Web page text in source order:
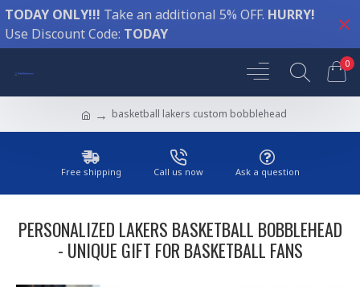
TODAY ONLY!!! Take an additional 5% OFF. HURRY!
Use Discount Code: TODAY
0
basketball lakers custom bobblehead
Free shipping Call us now Ask a question
PERSONALIZED LAKERS BASKETBALL BOBBLEHEAD
- UNIQUE GIFT FOR BASKETBALL FANS